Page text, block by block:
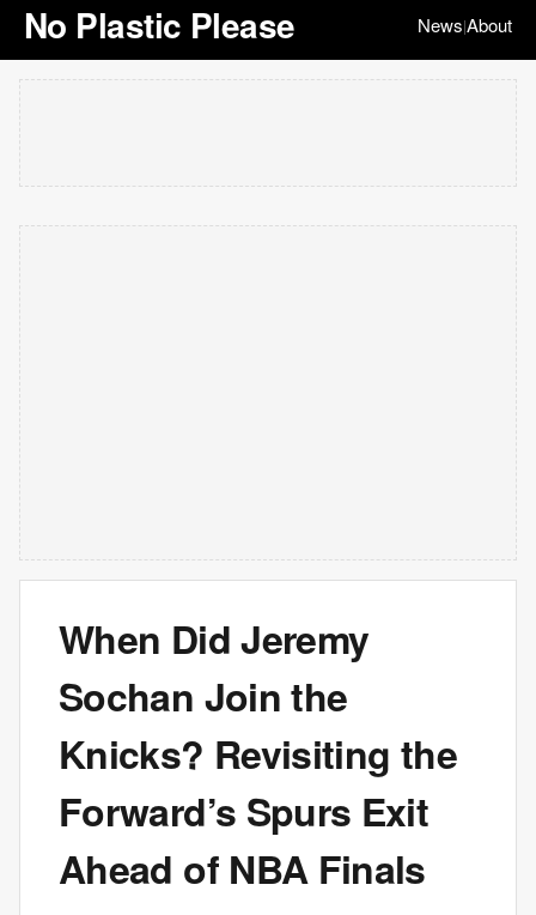
No Plastic Please News|About
When Did Jeremy
Sochan Join the
Knicks? Revisiting the
Forward’s Spurs Exit
Ahead of NBA Finals